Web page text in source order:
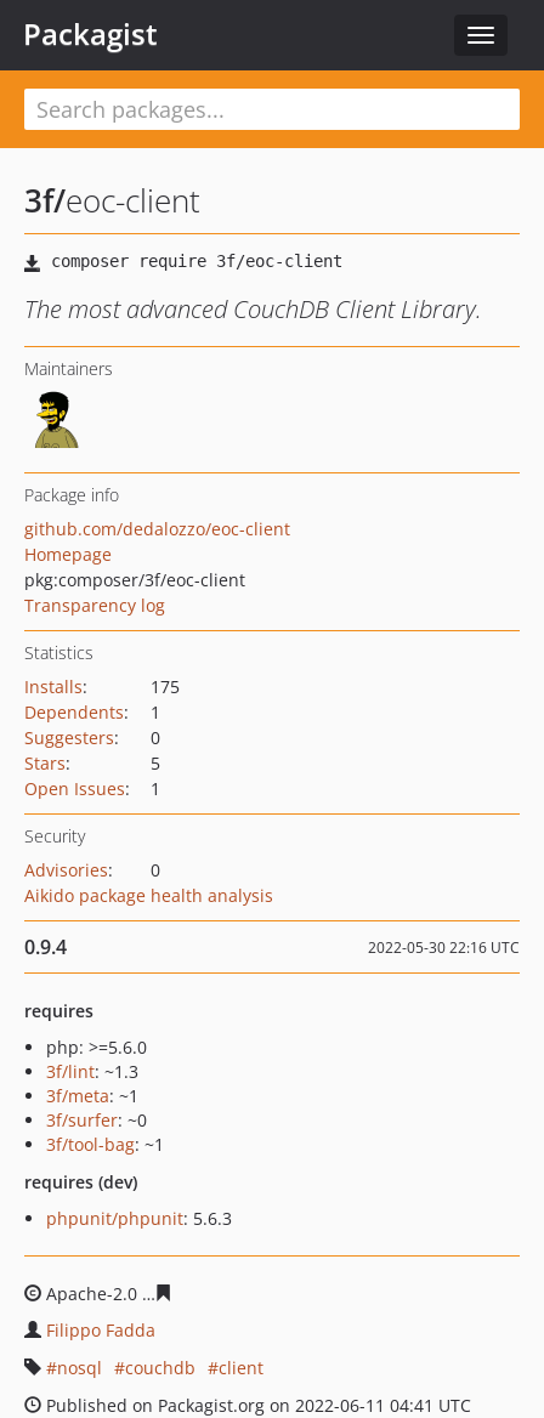
Toggle
Packagist
3f/eoc-client
The most advanced CouchDB Client Library.
Maintainers
Package info
github.com/dedalozzo/eoc-client
Homepage
pkg:composer/3f/eoc-client
Transparency log
Statistics
Installs:
175
Dependents:
1
Suggesters:
0
Stars:
5
Open Issues: 1
Security
Advisories:
0
Aikido package health analysis
0.9.4 2022-05-30 22:16 UTC
requires
php: >=5.6.0
3f/lint: ~1.3
3f/meta: ~1
3f/surfer: ~0
3f/tool-bag: ~1
requires (dev)
phpunit/phpunit: 5.6.3
Apache-2.0
Filippo Fadda
nosql
couchdb
client
Published on Packagist.org on 2022-06-11 04:41 UTC